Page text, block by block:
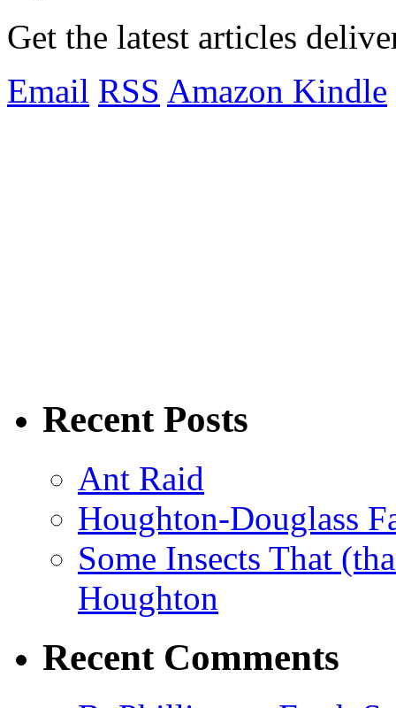
Get the latest articles
Email RSS Amazon Kindle
Recent Posts
Ant Raid
Houghton-Douglass
Some Insects That
Houghton
Recent Comments